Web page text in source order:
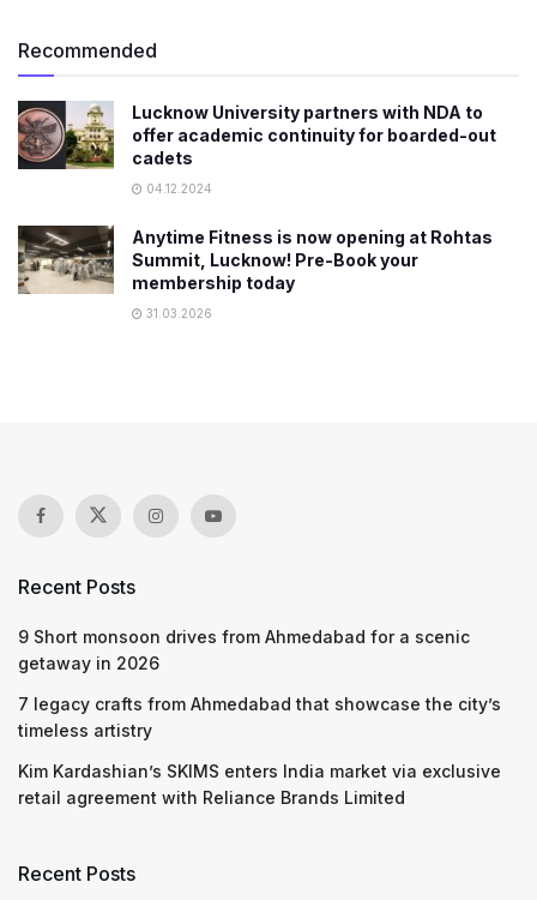
Recommended
Lucknow University partners with NDA to
offer academic continuity for boarded-out
cadets
04.12.2024
Anytime Fitness is now opening at Rohtas
Summit, Lucknow! Pre-Book your
membership today
31.03.2026
Recent Posts
9 Short monsoon drives from Ahmedabad for a scenic
getaway in 2026
7 legacy crafts from Ahmedabad that showcase the city’s
timeless artistry
Kim Kardashian’s SKIMS enters India market via exclusive
retail agreement with Reliance Brands Limited
Recent Posts